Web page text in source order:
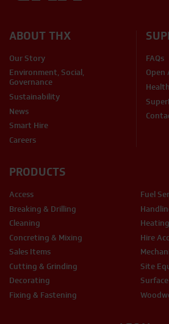
ABOUT THX
Our Story
Environment, Social,
Governance
Sustainability
News
Smart Hire
Careers
FAQs
Open
PRODUCTS
Access
Breaking & Drilling
Cleaning
Concreting & Mixing
Sales Items
Cutting & Grinding
Decorating
Fixing & Fastening
Fuel
Hire
Site